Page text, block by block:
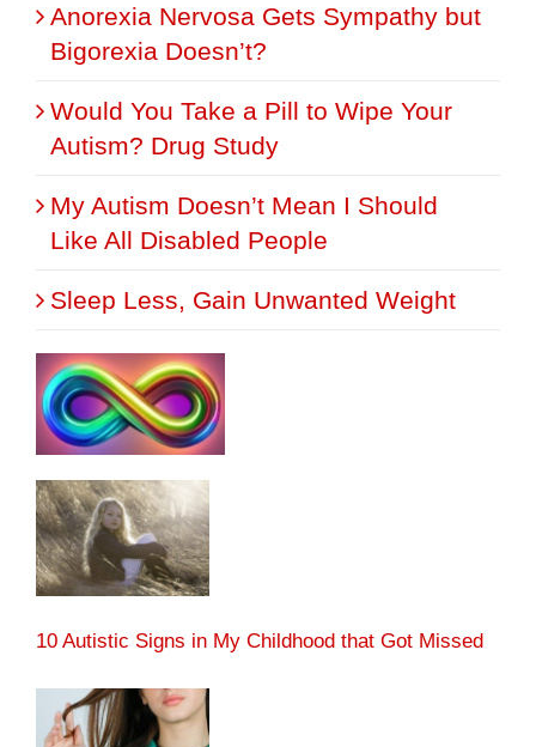
Anorexia Nervosa Gets Sympathy but
Bigorexia Doesn’t?
Would You Take a Pill to Wipe Your
Autism? Drug Study
My Autism Doesn’t Mean I Should
Like All Disabled People
Sleep Less, Gain Unwanted Weight
10 Autistic Signs in My Childhood that Got Missed